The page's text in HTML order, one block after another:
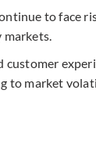
to face
to market